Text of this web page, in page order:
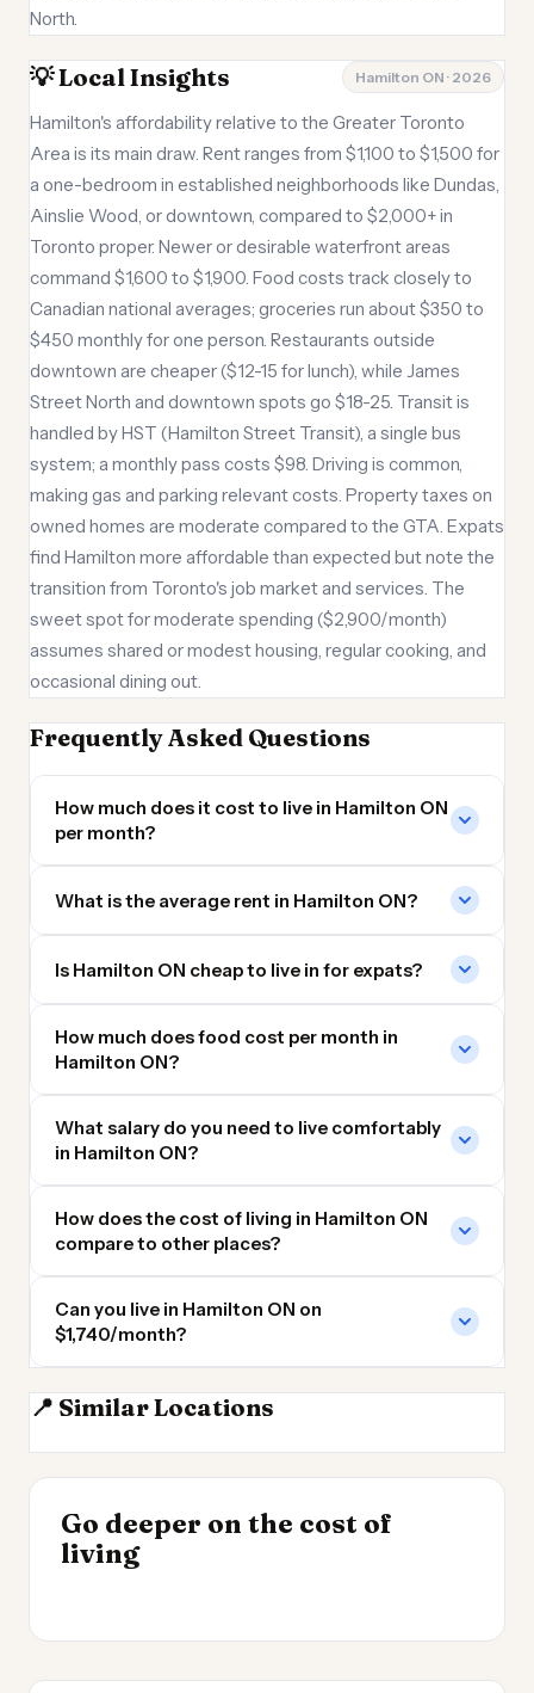
North.
💡 Local Insights Hamilton ON · 2026
Hamilton's affordability relative to the Greater Toronto
Area is its main draw. Rent ranges from $1,100 to $1,500 for
a one-bedroom in established neighborhoods like Dundas,
Ainslie Wood, or downtown, compared to $2,000+ in
Toronto proper. Newer or desirable waterfront areas
command $1,600 to $1,900. Food costs track closely to
Canadian national averages; groceries run about $350 to
$450 monthly for one person. Restaurants outside
downtown are cheaper ($12-15 for lunch), while James
Street North and downtown spots go $18-25. Transit is
handled by HST (Hamilton Street Transit), a single bus
system; a monthly pass costs $98. Driving is common,
making gas and parking relevant costs. Property taxes on
owned homes are moderate compared to the GTA. Expats
find Hamilton more affordable than expected but note the
transition from Toronto's job market and services. The
sweet spot for moderate spending ($2,900/month)
assumes shared or modest housing, regular cooking, and
occasional dining out.
Frequently Asked Questions
How much does it cost to live in Hamilton ON
per month?
What is the average rent in Hamilton ON?
Is Hamilton ON cheap to live in for expats?
How much does food cost per month in
Hamilton ON?
What salary do you need to live comfortably
in Hamilton ON?
How does the cost of living in Hamilton ON
compare to other places?
Can you live in Hamilton ON on
$1,740/month?
📍 Similar Locations
Brantford ON
Go deeper on the cost of
living
Cost of Living by State
2026
Where Your Salary
Stretches Furthest
2026